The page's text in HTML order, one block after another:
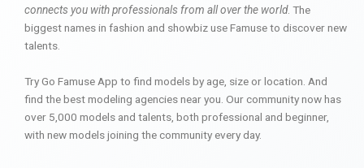
connects you with professionals from all over the world. The
biggest names in fashion and showbiz use Famuse to discover new
talents.
Try Go Famuse App to find models by age, size or location. And
find the best modeling agencies near you. Our community now has
over 5,000 models and talents, both professional and beginner,
with new models joining the community every day.